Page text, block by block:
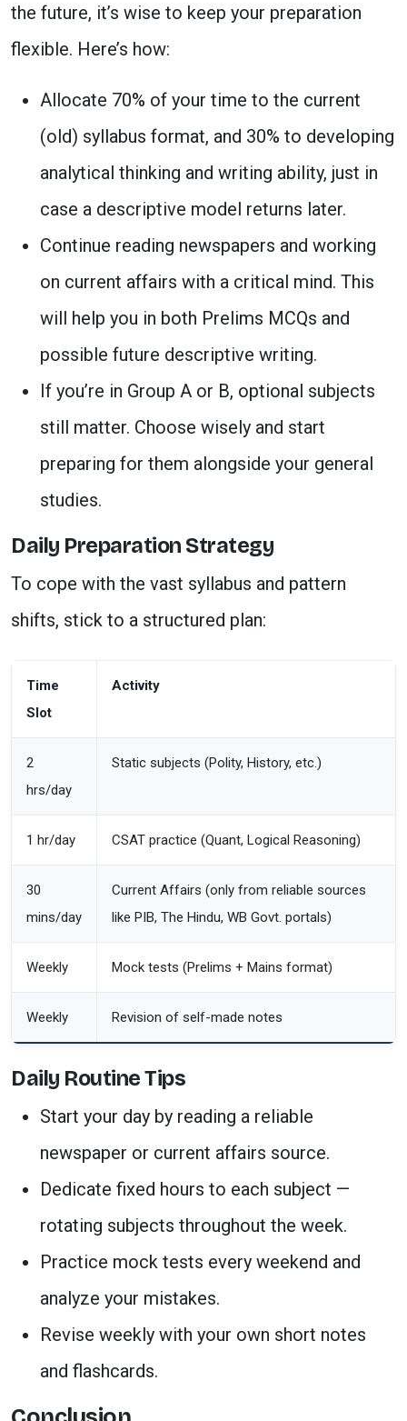
the future, it’s wise to keep your preparation
flexible. Here’s how:
Allocate 70% of your time to the current
(old) syllabus format, and 30% to developing
analytical thinking and writing ability, just in
case a descriptive model returns later.
Continue reading newspapers and working
on current affairs with a critical mind. This
will help you in both Prelims MCQs and
possible future descriptive writing.
If you’re in Group A or B, optional subjects
still matter. Choose wisely and start
preparing for them alongside your general
studies.
Daily Preparation Strategy
To cope with the vast syllabus and pattern
shifts, stick to a structured plan:
Time
Slot
Activity
2
hrs/day
Static subjects (Polity, History, etc.)
1 hr/day CSAT practice (Quant, Logical Reasoning)
30
mins/day
Current Affairs (only from reliable sources
like PIB, The Hindu, WB Govt. portals)
Weekly Mock tests (Prelims + Mains format)
Weekly Revision of self-made notes
Daily Routine Tips
Start your day by reading a reliable
newspaper or current affairs source.
Dedicate fixed hours to each subject —
rotating subjects throughout the week.
Practice mock tests every weekend and
analyze your mistakes.
Revise weekly with your own short notes
and flashcards.